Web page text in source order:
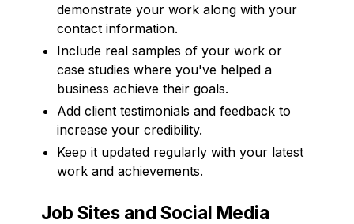
demonstrate your work along with your
contact information.
Include real samples of your work or
case studies where you've helped a
business achieve their goals.
Add client testimonials and feedback to
increase your credibility.
Keep it updated regularly with your latest
work and achievements.
Job Sites and Social Media